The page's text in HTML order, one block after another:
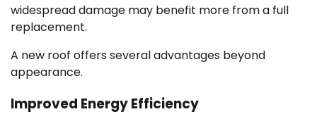
widespread damage may benefit more from a full
replacement.
A new roof offers several advantages beyond
appearance.
Improved Energy Efficiency